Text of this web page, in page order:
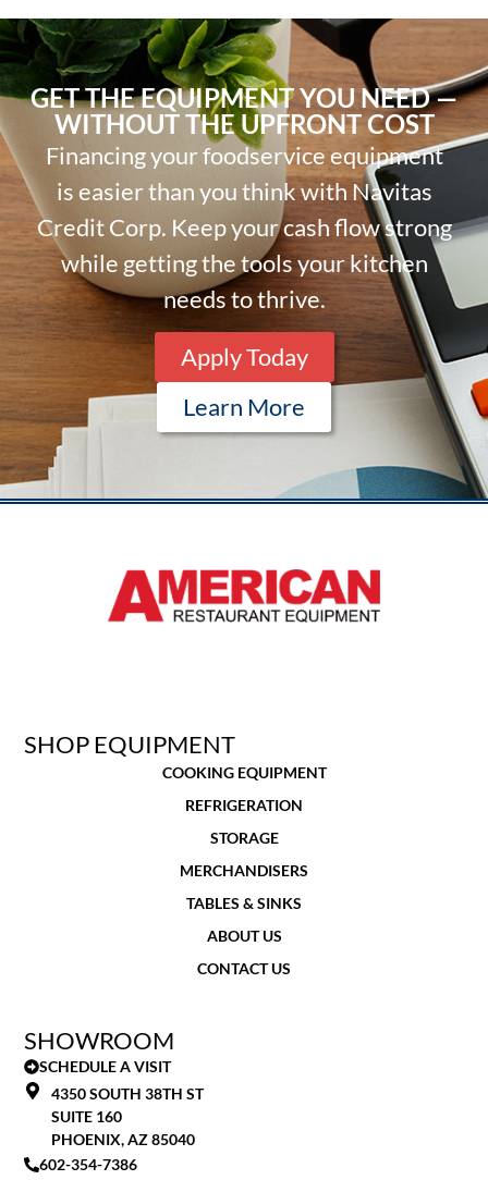
GET THE EQUIPMENT YOU NEED —
WITHOUT THE UPFRONT COST
Financing your foodservice equipment
is easier than you think with Navitas
Credit Corp. Keep your cash flow strong
while getting the tools your kitchen
needs to thrive.
Apply Today
Learn More
SHOWROOM
SCHEDULE A VISIT
4350 SOUTH 38TH ST
SUITE 160
PHOENIX, AZ 85040
602-354-7386
SHOP EQUIPMENT
COOKING EQUIPMENT
REFRIGERATION
STORAGE
MERCHANDISERS
TABLES & SINKS
ABOUT US
CONTACT US